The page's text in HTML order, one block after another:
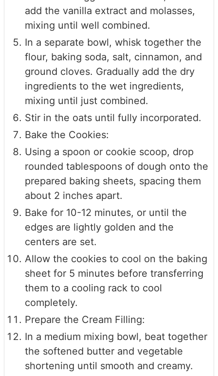
add the vanilla extract and molasses,
mixing until well combined.
In a separate bowl, whisk together the
flour, baking soda, salt, cinnamon, and
ground cloves. Gradually add the dry
ingredients to the wet ingredients,
mixing until just combined.
Stir in the oats until fully incorporated.
Bake the Cookies:
Using a spoon or cookie scoop, drop
rounded tablespoons of dough onto the
prepared baking sheets, spacing them
about 2 inches apart.
Bake for 10-12 minutes, or until the
edges are lightly golden and the
centers are set.
Allow the cookies to cool on the baking
sheet for 5 minutes before transferring
them to a cooling rack to cool
completely.
Prepare the Cream Filling:
In a medium mixing bowl, beat together
the softened butter and vegetable
shortening until smooth and creamy.